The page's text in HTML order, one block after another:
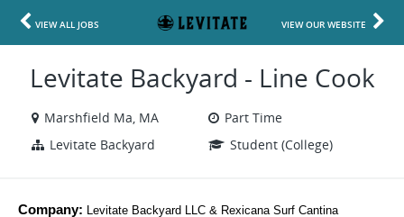
VIEW ALL JOBS VIEW OUR WEBSITE
Levitate Backyard - Line Cook
Marshfield Ma, MA
Part Time
Levitate Backyard
Student (College)
Company: Levitate Backyard LLC & Rexicana Surf Cantina